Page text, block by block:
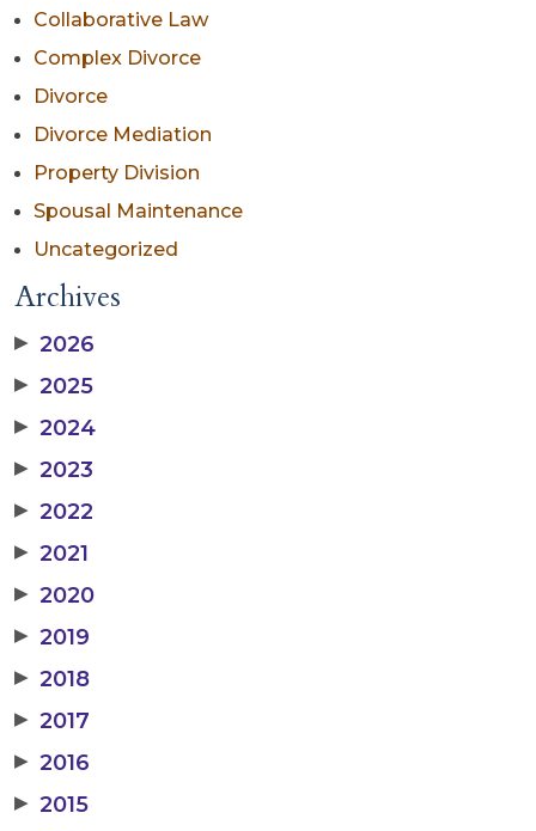
Collaborative Law
Complex Divorce
Divorce
Divorce Mediation
Property Division
Spousal Maintenance
Uncategorized
Archives
▶ 2026
▶ 2025
▶ 2024
▶ 2023
▶ 2022
▶ 2021
▶ 2020
▶ 2019
▶ 2018
▶ 2017
▶ 2016
▶ 2015